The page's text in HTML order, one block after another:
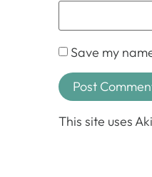
Save my
This site uses